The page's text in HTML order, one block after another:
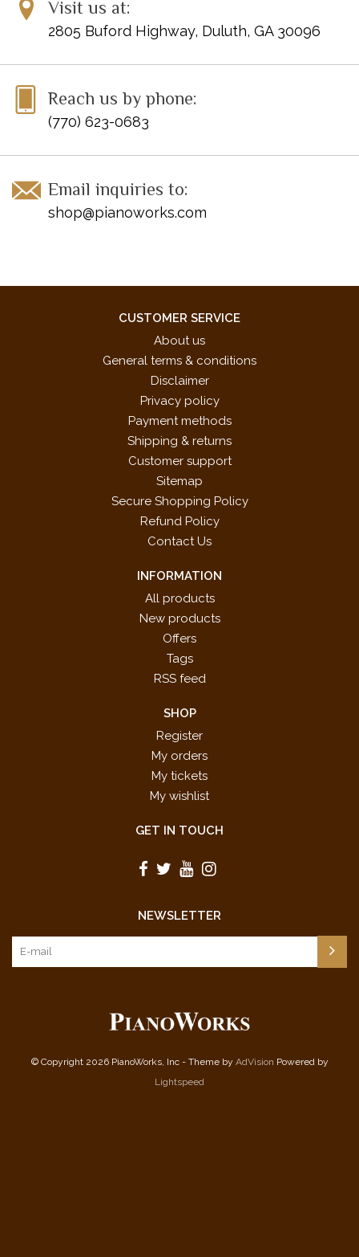
Visit us at:
2805 Buford Highway, Duluth, GA 30096
Reach us by phone:
(770) 623-0683
Email inquiries to:
shop@pianoworks.com
CUSTOMER SERVICE
About us
General terms & conditions
Disclaimer
Privacy policy
Payment methods
Shipping & returns
Customer support
Sitemap
Secure Shopping Policy
Refund Policy
Contact Us
INFORMATION
All products
New products
Offers
Tags
RSS feed
SHOP
Register
My orders
My tickets
My wishlist
GET IN TOUCH
NEWSLETTER
© Copyright 2026 PianoWorks, Inc - Theme by AdVision Powered by
Lightspeed